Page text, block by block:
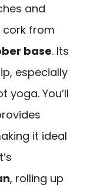
and
cork from
base. Its
especially
yoga. You’ll
it ideal
, rolling up